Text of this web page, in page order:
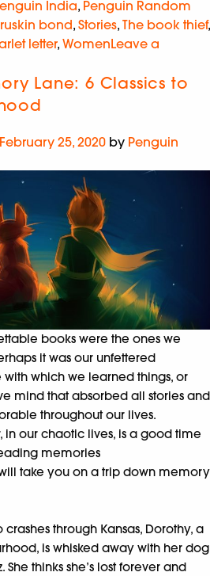
India, Penguin Random
ruskin bond, Stories, The book thief,
letter, WomenLeave a
Lane: 6 Classics to
February 25, 2020 by Penguin
books were the ones we
it was our unfettered
which we learned things, or
mind that absorbed all stories and
throughout our lives.
in our chaotic lives, is a good time
memories
take you on a trip down memory
through Kansas, Dorothy, a
is whisked away with her dog
thinks she’s lost forever and